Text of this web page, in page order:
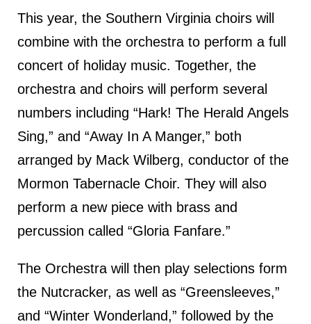
This year, the Southern Virginia choirs will
combine with the orchestra to perform a full
concert of holiday music. Together, the
orchestra and choirs will perform several
numbers including “Hark! The Herald Angels
Sing,” and “Away In A Manger,” both
arranged by Mack Wilberg, conductor of the
Mormon Tabernacle Choir. They will also
perform a new piece with brass and
percussion called “Gloria Fanfare.”
The Orchestra will then play selections form
the Nutcracker, as well as “Greensleeves,”
and “Winter Wonderland,” followed by the